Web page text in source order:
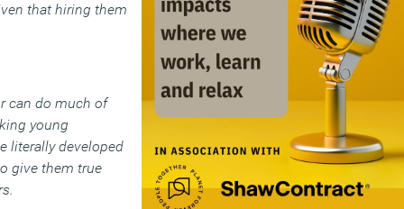
that hiring them
can do much of
young
literally developed
give them true